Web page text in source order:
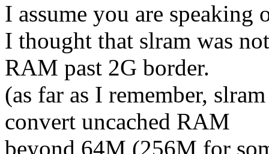
I assume you are speaking
I thought that slram was
RAM past 2G border.
(as far as I remember,
convert uncached RAM
beyond 64M (256M for